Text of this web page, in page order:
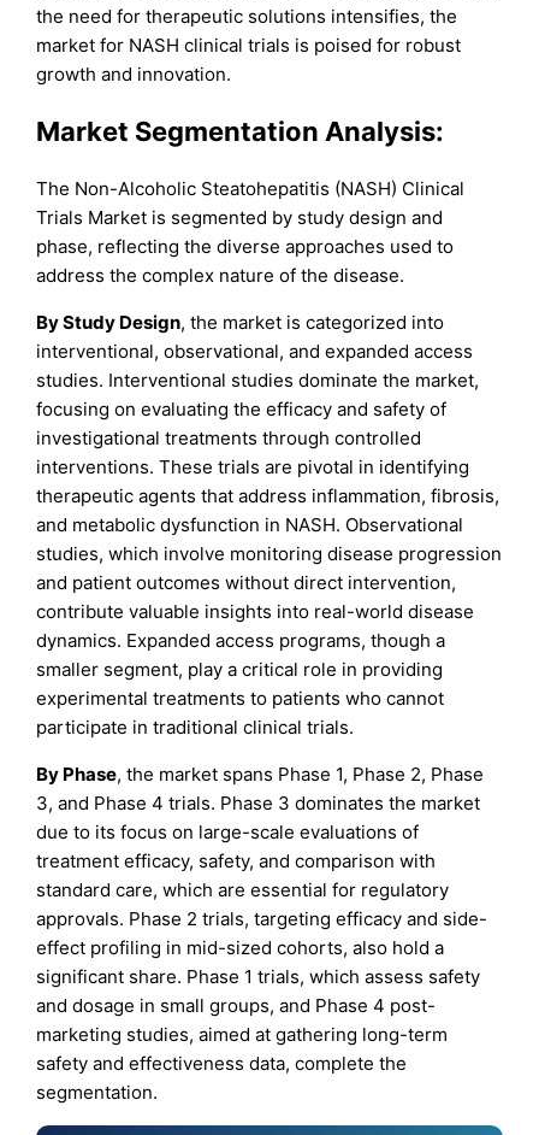
the need for therapeutic solutions intensifies, the
market for NASH clinical trials is poised for robust
growth and innovation.
Market Segmentation Analysis:
The Non-Alcoholic Steatohepatitis (NASH) Clinical
Trials Market is segmented by study design and
phase, reflecting the diverse approaches used to
address the complex nature of the disease.
By Study Design, the market is categorized into
interventional, observational, and expanded access
studies. Interventional studies dominate the market,
focusing on evaluating the efficacy and safety of
investigational treatments through controlled
interventions. These trials are pivotal in identifying
therapeutic agents that address inflammation, fibrosis,
and metabolic dysfunction in NASH. Observational
studies, which involve monitoring disease progression
and patient outcomes without direct intervention,
contribute valuable insights into real-world disease
dynamics. Expanded access programs, though a
smaller segment, play a critical role in providing
experimental treatments to patients who cannot
participate in traditional clinical trials.
By Phase, the market spans Phase 1, Phase 2, Phase
3, and Phase 4 trials. Phase 3 dominates the market
due to its focus on large-scale evaluations of
treatment efficacy, safety, and comparison with
standard care, which are essential for regulatory
approvals. Phase 2 trials, targeting efficacy and side-
effect profiling in mid-sized cohorts, also hold a
significant share. Phase 1 trials, which assess safety
and dosage in small groups, and Phase 4 post-
marketing studies, aimed at gathering long-term
safety and effectiveness data, complete the
segmentation.